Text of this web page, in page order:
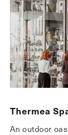
Thermea
An outdoor